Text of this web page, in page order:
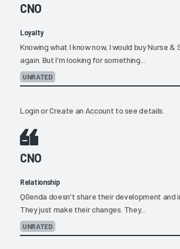
CNO
Loyalty
Knowing what I know now, I would buy Nurse
again. But I'm looking for something...
UNRATED
LoginorCreate an Account to see details.
CNO
Relationship
QGenda doesn't share their development and
They just make their changes. They...
UNRATED